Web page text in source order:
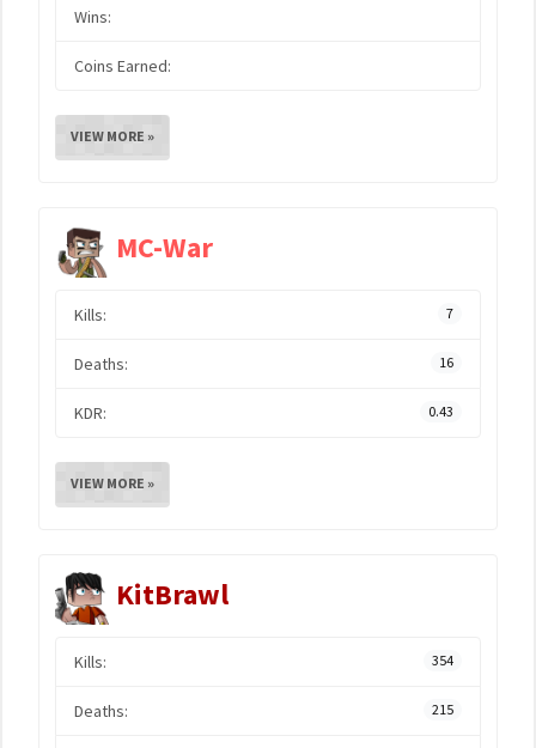
Wins:
Coins Earned:
VIEW MORE »
MC-War
Kills: 7
Deaths: 16
KDR: 0.43
VIEW MORE »
KitBrawl
Kills: 354
Deaths: 215